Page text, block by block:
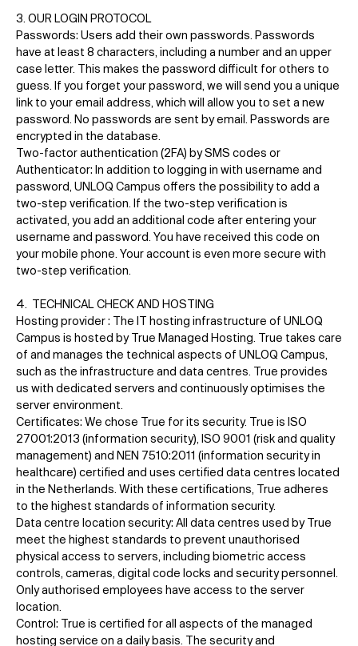
3. OUR LOGIN PROTOCOL
Passwords: Users add their own passwords. Passwords
have at least 8 characters, including a number and an upper
case letter. This makes the password difficult for others to
guess. If you forget your password, we will send you a unique
link to your email address, which will allow you to set a new
password. No passwords are sent by email. Passwords are
encrypted in the database.
Two-factor authentication (2FA) by SMS codes or
Authenticator: In addition to logging in with username and
password, UNLOQ Campus offers the possibility to add a
two-step verification. If the two-step verification is
activated, you add an additional code after entering your
username and password. You have received this code on
your mobile phone. Your account is even more secure with
two-step verification.
4. TECHNICAL CHECK AND HOSTING
Hosting provider : The IT hosting infrastructure of UNLOQ
Campus is hosted by True Managed Hosting. True takes care
of and manages the technical aspects of UNLOQ Campus,
such as the infrastructure and data centres. True provides
us with dedicated servers and continuously optimises the
server environment.
Certificates: We chose True for its security. True is ISO
27001:2013 (information security), ISO 9001 (risk and quality
management) and NEN 7510:2011 (information security in
healthcare) certified and uses certified data centres located
in the Netherlands. With these certifications, True adheres
to the highest standards of information security.
Data centre location security: All data centres used by True
meet the highest standards to prevent unauthorised
physical access to servers, including biometric access
controls, cameras, digital code locks and security personnel.
Only authorised employees have access to the server
location.
Control: True is certified for all aspects of the managed
hosting service on a daily basis. The security and